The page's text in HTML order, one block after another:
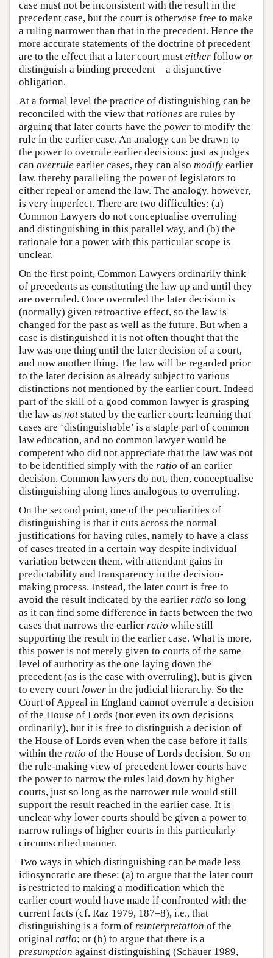
case must not be inconsistent with the result in the
precedent case, but the court is otherwise free to make
a ruling narrower than that in the precedent. Hence the
more accurate statements of the doctrine of precedent
are to the effect that a later court must either follow or
distinguish a binding precedent—a disjunctive
obligation.
At a formal level the practice of distinguishing can be
reconciled with the view that rationes are rules by
arguing that later courts have the power to modify the
rule in the earlier case. An analogy can be drawn to
the power to overrule earlier decisions: just as judges
can overrule earlier cases, they can also modify earlier
law, thereby paralleling the power of legislators to
either repeal or amend the law. The analogy, however,
is very imperfect. There are two difficulties: (a)
Common Lawyers do not conceptualise overruling
and distinguishing in this parallel way, and (b) the
rationale for a power with this particular scope is
unclear.
On the first point, Common Lawyers ordinarily think
of precedents as constituting the law up and until they
are overruled. Once overruled the later decision is
(normally) given retroactive effect, so the law is
changed for the past as well as the future. But when a
case is distinguished it is not often thought that the
law was one thing until the later decision of a court,
and now another thing. The law will be regarded prior
to the later decision as already subject to various
distinctions not mentioned by the earlier court. Indeed
part of the skill of a good common lawyer is grasping
the law as not stated by the earlier court: learning that
cases are ‘distinguishable’ is a staple part of common
law education, and no common lawyer would be
competent who did not appreciate that the law was not
to be identified simply with the ratio of an earlier
decision. Common lawyers do not, then, conceptualise
distinguishing along lines analogous to overruling.
On the second point, one of the peculiarities of
distinguishing is that it cuts across the normal
justifications for having rules, namely to have a class
of cases treated in a certain way despite individual
variation between them, with attendant gains in
predictability and transparency in the decision-
making process. Instead, the later court is free to
avoid the result indicated by the earlier ratio so long
as it can find some difference in facts between the two
cases that narrows the earlier ratio while still
supporting the result in the earlier case. What is more,
this power is not merely given to courts of the same
level of authority as the one laying down the
precedent (as is the case with overruling), but is given
to every court lower in the judicial hierarchy. So the
Court of Appeal in England cannot overrule a decision
of the House of Lords (nor even its own decisions
ordinarily), but it is free to distinguish a decision of
the House of Lords even when the case before it falls
within the ratio of the House of Lords decision. So on
the rule-making view of precedent lower courts have
the power to narrow the rules laid down by higher
courts, just so long as the narrower rule would still
support the result reached in the earlier case. It is
unclear why lower courts should be given a power to
narrow rulings of higher courts in this particularly
circumscribed manner.
Two ways in which distinguishing can be made less
idiosyncratic are these: (a) to argue that the later court
is restricted to making a modification which the
earlier court would have made if confronted with the
current facts (cf. Raz 1979, 187–8), i.e., that
distinguishing is a form of reinterpretation of the
original ratio; or (b) to argue that there is a
presumption against distinguishing (Schauer 1989,